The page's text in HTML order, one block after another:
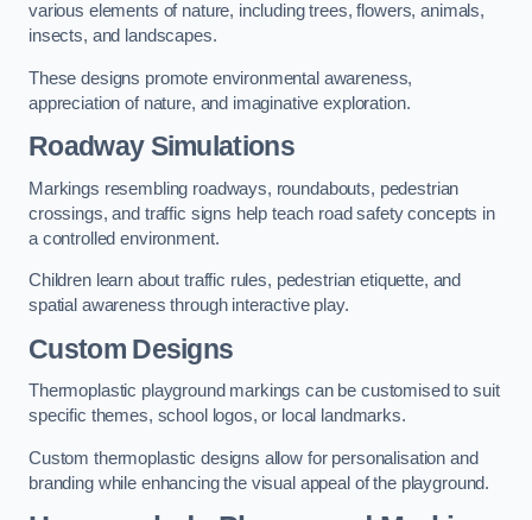
various elements of nature, including trees, flowers, animals,
insects, and landscapes.
These designs promote environmental awareness,
appreciation of nature, and imaginative exploration.
Roadway Simulations
Markings resembling roadways, roundabouts, pedestrian
crossings, and traffic signs help teach road safety concepts in
a controlled environment.
Children learn about traffic rules, pedestrian etiquette, and
spatial awareness through interactive play.
Custom Designs
Thermoplastic playground markings can be customised to suit
specific themes, school logos, or local landmarks.
Custom thermoplastic designs allow for personalisation and
branding while enhancing the visual appeal of the playground.